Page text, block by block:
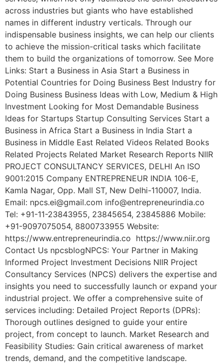
across industries but giants who have established
names in different industry verticals. Through our
indispensable business insights, we can help our clients
to achieve the mission-critical tasks which facilitate
them to build the organizations of tomorrow. See More
Links: Start a Business in Asia Start a Business in
Potential Countries for Doing Business Best Industry for
Doing Business Business Ideas with Low, Medium & High
Investment Looking for Most Demandable Business
Ideas for Startups Startup Consulting Services Start a
Business in Africa Start a Business in India Start a
Business in Middle East Related Videos Related Books
Related Projects Related Market Research Reports NIIR
PROJECT CONSULTANCY SERVICES, DELHI An ISO
9001:2015 Company ENTREPRENEUR INDIA 106-E,
Kamla Nagar, Opp. Mall ST, New Delhi-110007, India.
Email: npcs.ei@gmail.com info@entrepreneurindia.co
Tel: +91-11-23843955, 23845654, 23845886 Mobile:
+91-9097075054, 8800733955 Website:
https://www.entrepreneurindia.co https://www.niir.org
Contact Us npcsblogNPCS: Your Partner in Making
Informed Project Investment Decisions NIIR Project
Consultancy Services (NPCS) delivers the expertise and
insights you need to successfully launch or expand your
industrial project. We offer a comprehensive suite of
services including: Detailed Project Reports (DPRs):
Thorough outlines designed to guide your entire
project, from concept to launch. Market Research and
Feasibility Studies: Gain critical awareness of market
trends, demand, and the competitive landscape.